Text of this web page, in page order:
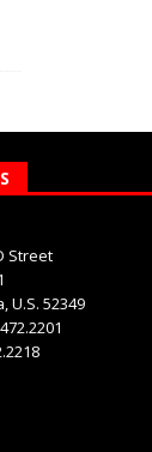
Street
U.S. 52349